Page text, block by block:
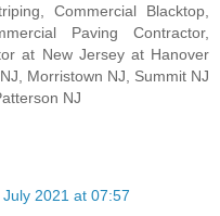
Commercial Blacktop,
Paving Contractor,
at New Jersey at Hanover
Morristown NJ, Summit NJ
NJ
July 2021 at 07:57